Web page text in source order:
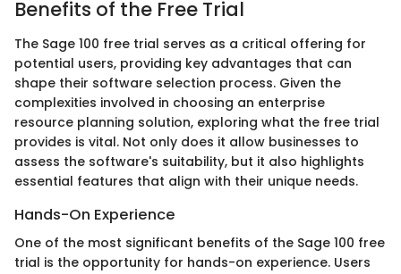
Benefits of the Free Trial
The Sage 100 free trial serves as a critical offering for
potential users, providing key advantages that can
shape their software selection process. Given the
complexities involved in choosing an enterprise
resource planning solution, exploring what the free trial
provides is vital. Not only does it allow businesses to
assess the software's suitability, but it also highlights
essential features that align with their unique needs.
Hands-On Experience
One of the most significant benefits of the Sage 100 free
trial is the opportunity for hands-on experience. Users